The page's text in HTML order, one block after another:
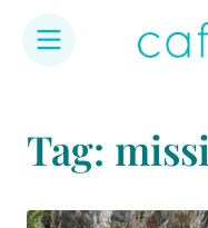
content
Tag: